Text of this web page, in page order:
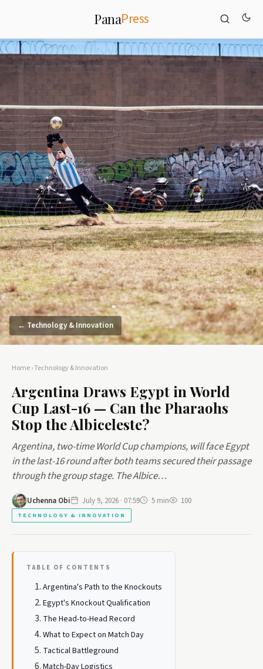
PanaPress
← Technology & Innovation
Home›Technology & Innovation
Argentina Draws Egypt in World
Cup Last-16 — Can the Pharaohs
Stop the Albiceleste?
Argentina, two-time World Cup champions, will face Egypt
in the last-16 round after both teams secured their passage
through the group stage. The Albice…
Uchenna Obi July 9, 2026 · 07:59 5 min 100
TECHNOLOGY & INNOVATION
TABLE OF CONTENTS
Argentina's Path to the Knockouts
Egypt's Knockout Qualification
The Head-to-Head Record
What to Expect on Match Day
Tactical Battleground
Match-Day Logistics